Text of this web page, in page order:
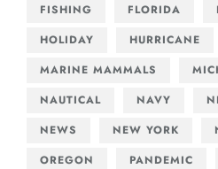
FISHING
FLORIDA
HOLIDAY
HURRICANE
MARINE MAMMALS
NAUTICAL
NAVY
NEWS
NEW YORK
OREGON
PANDEMIC